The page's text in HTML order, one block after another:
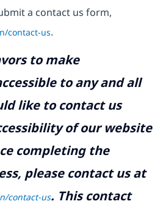
a contact us form,
contact-us.
to make
to any and all
like to contact us
of our website
completing the
please contact us at
contact-us. This contact